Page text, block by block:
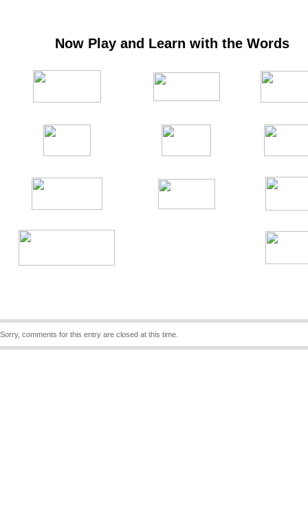
Now Play and Learn with the Words
Sorry, comments for this entry are closed at this time.